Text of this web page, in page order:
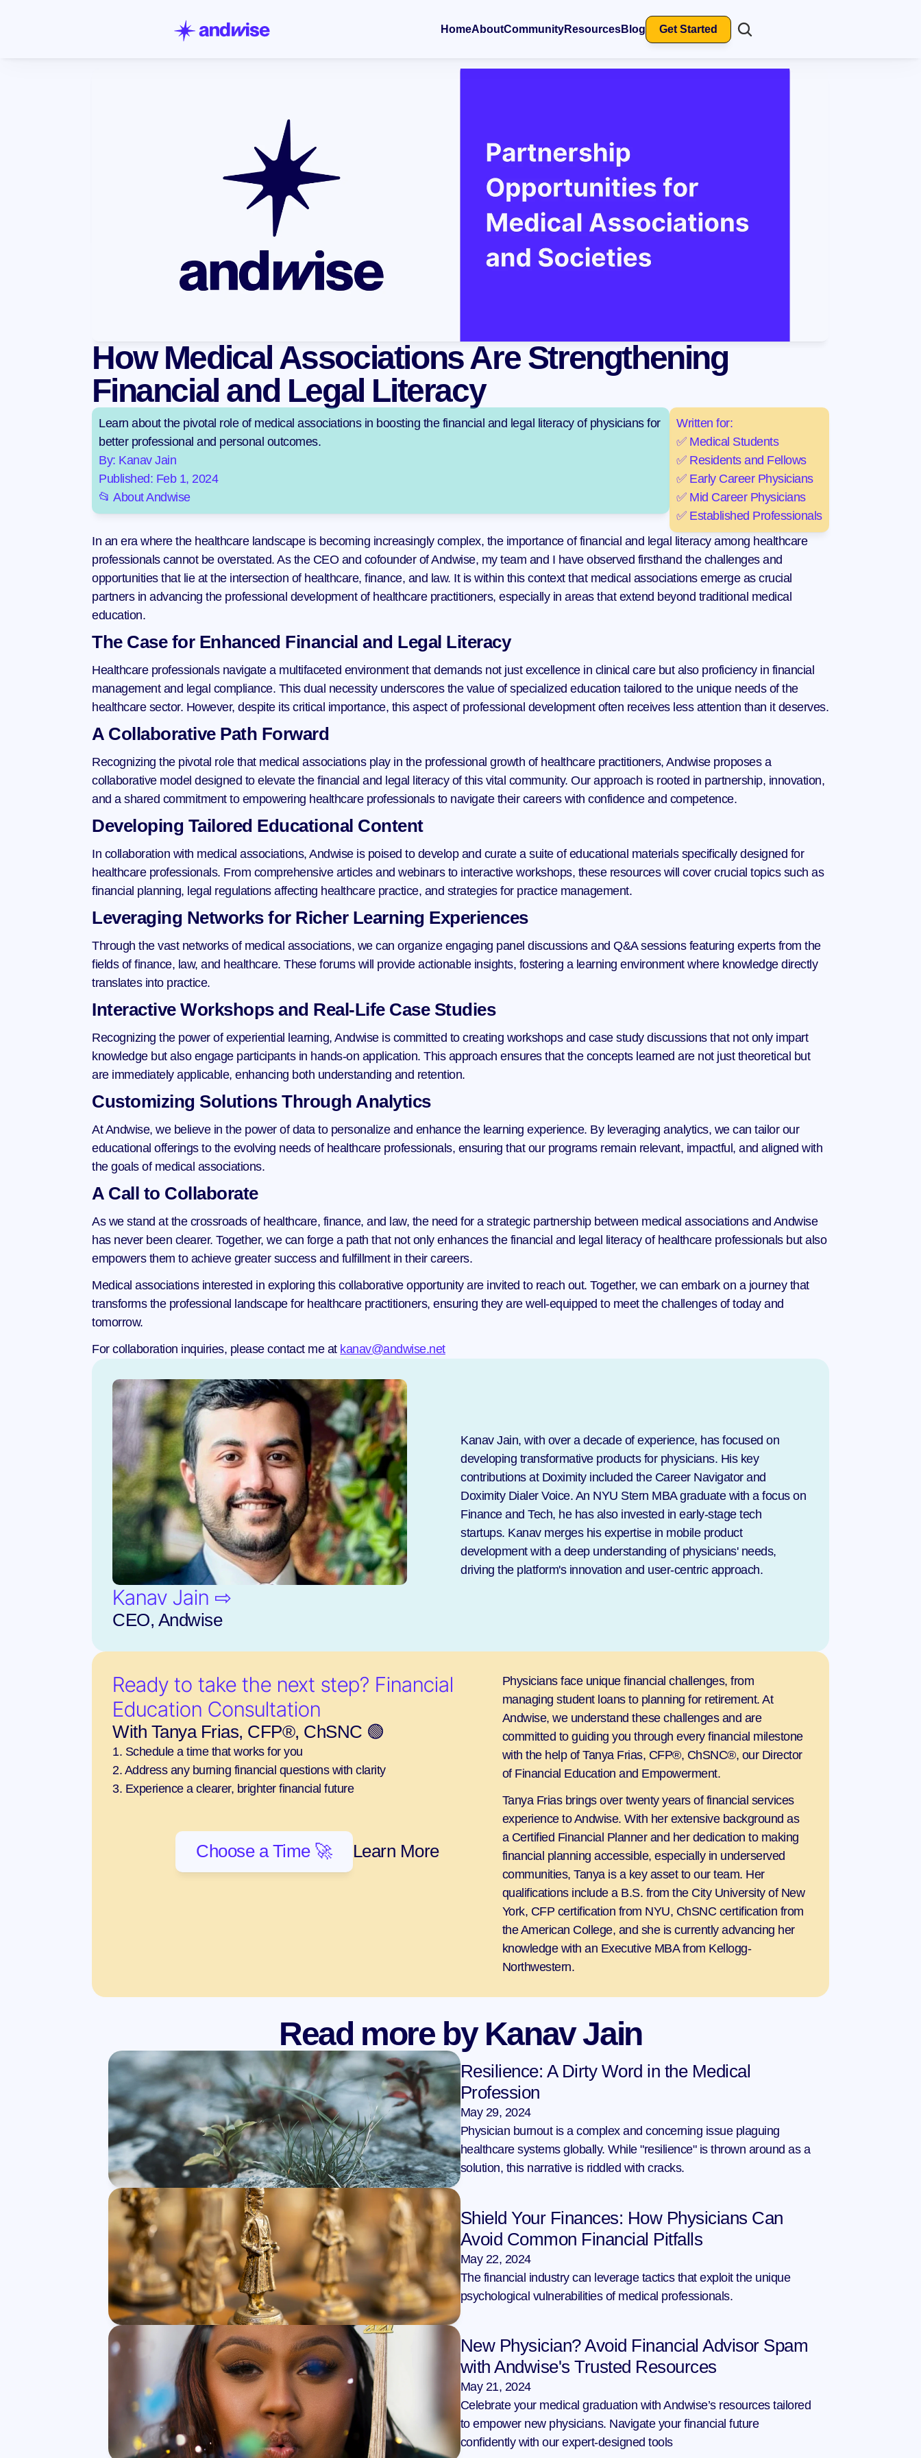
HomeAboutCommunityResourcesBlog Get Started
How Medical Associations Are Strengthening
Financial and Legal Literacy
Learn about the pivotal role of medical associations in boosting the financial and legal literacy of physicians for
better professional and personal outcomes.
By: Kanav Jain
Published: Feb 1, 2024
📂 About Andwise
Written for:
✅ Medical Students
✅ Residents and Fellows
✅ Early Career Physicians
✅ Mid Career Physicians
✅ Established Professionals
In an era where the healthcare landscape is becoming increasingly complex, the importance of financial and legal literacy among healthcare
professionals cannot be overstated. As the CEO and cofounder of Andwise, my team and I have observed firsthand the challenges and
opportunities that lie at the intersection of healthcare, finance, and law. It is within this context that medical associations emerge as crucial
partners in advancing the professional development of healthcare practitioners, especially in areas that extend beyond traditional medical
education.
The Case for Enhanced Financial and Legal Literacy
Healthcare professionals navigate a multifaceted environment that demands not just excellence in clinical care but also proficiency in financial
management and legal compliance. This dual necessity underscores the value of specialized education tailored to the unique needs of the
healthcare sector. However, despite its critical importance, this aspect of professional development often receives less attention than it deserves.
A Collaborative Path Forward
Recognizing the pivotal role that medical associations play in the professional growth of healthcare practitioners, Andwise proposes a
collaborative model designed to elevate the financial and legal literacy of this vital community. Our approach is rooted in partnership, innovation,
and a shared commitment to empowering healthcare professionals to navigate their careers with confidence and competence.
Developing Tailored Educational Content
In collaboration with medical associations, Andwise is poised to develop and curate a suite of educational materials specifically designed for
healthcare professionals. From comprehensive articles and webinars to interactive workshops, these resources will cover crucial topics such as
financial planning, legal regulations affecting healthcare practice, and strategies for practice management.
Leveraging Networks for Richer Learning Experiences
Through the vast networks of medical associations, we can organize engaging panel discussions and Q&A sessions featuring experts from the
fields of finance, law, and healthcare. These forums will provide actionable insights, fostering a learning environment where knowledge directly
translates into practice.
Interactive Workshops and Real-Life Case Studies
Recognizing the power of experiential learning, Andwise is committed to creating workshops and case study discussions that not only impart
knowledge but also engage participants in hands-on application. This approach ensures that the concepts learned are not just theoretical but
are immediately applicable, enhancing both understanding and retention.
Customizing Solutions Through Analytics
At Andwise, we believe in the power of data to personalize and enhance the learning experience. By leveraging analytics, we can tailor our
educational offerings to the evolving needs of healthcare professionals, ensuring that our programs remain relevant, impactful, and aligned with
the goals of medical associations.
A Call to Collaborate
As we stand at the crossroads of healthcare, finance, and law, the need for a strategic partnership between medical associations and Andwise
has never been clearer. Together, we can forge a path that not only enhances the financial and legal literacy of healthcare professionals but also
empowers them to achieve greater success and fulfillment in their careers.
Medical associations interested in exploring this collaborative opportunity are invited to reach out. Together, we can embark on a journey that
transforms the professional landscape for healthcare practitioners, ensuring they are well-equipped to meet the challenges of today and
tomorrow.
For collaboration inquiries, please contact me at kanav@andwise.net
Kanav Jain ⇨
CEO, Andwise
Kanav Jain, with over a decade of experience, has focused on
developing transformative products for physicians. His key
contributions at Doximity included the Career Navigator and
Doximity Dialer Voice. An NYU Stern MBA graduate with a focus on
Finance and Tech, he has also invested in early-stage tech
startups. Kanav merges his expertise in mobile product
development with a deep understanding of physicians' needs,
driving the platform's innovation and user-centric approach.
Ready to take the next step? Financial
Education Consultation
With Tanya Frias, CFP®, ChSNC 🟢
1. Schedule a time that works for you
2. Address any burning financial questions with clarity
3. Experience a clearer, brighter financial future
Choose a Time 🚀 Learn More
Physicians face unique financial challenges, from
managing student loans to planning for retirement. At
Andwise, we understand these challenges and are
committed to guiding you through every financial milestone
with the help of Tanya Frias, CFP®, ChSNC®, our Director
of Financial Education and Empowerment.
Tanya Frias brings over twenty years of financial services
experience to Andwise. With her extensive background as
a Certified Financial Planner and her dedication to making
financial planning accessible, especially in underserved
communities, Tanya is a key asset to our team. Her
qualifications include a B.S. from the City University of New
York, CFP certification from NYU, ChSNC certification from
the American College, and she is currently advancing her
knowledge with an Executive MBA from Kellogg-
Northwestern.
Read more by Kanav Jain
Resilience: A Dirty Word in the Medical
Profession
May 29, 2024
Physician burnout is a complex and concerning issue plaguing
healthcare systems globally. While "resilience" is thrown around as a
solution, this narrative is riddled with cracks.
Shield Your Finances: How Physicians Can
Avoid Common Financial Pitfalls
May 22, 2024
The financial industry can leverage tactics that exploit the unique
psychological vulnerabilities of medical professionals.
New Physician? Avoid Financial Advisor Spam
with Andwise's Trusted Resources
May 21, 2024
Celebrate your medical graduation with Andwise’s resources tailored
to empower new physicians. Navigate your financial future
confidently with our expert-designed tools